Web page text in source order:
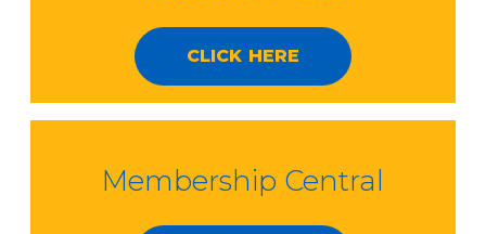
CLICK HERE
Membership Central